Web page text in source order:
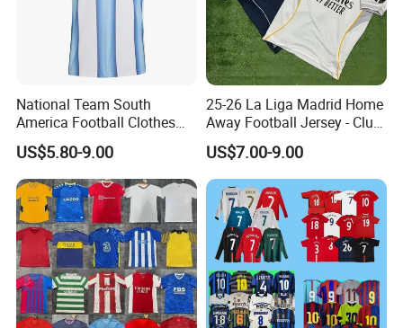
National Team South
America Football Clothes
Jersey Football Kits Jersey
Wholesale New Season
Soccer Jersey Custom
Quick Dry Soccer Jersey
US$5.80-9.00
25-26 La Liga Madrid Home
Away Football Jersey - Club
Soccer Shirt, Custom
Camiseta De Futbol,
Wholesale Football Jersey -
Sport Jersey
US$7.00-9.00